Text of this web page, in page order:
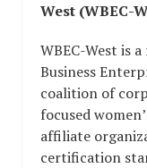
West (WBEC-
WBEC-West is
Business
coalition of
focused
affiliate
certification